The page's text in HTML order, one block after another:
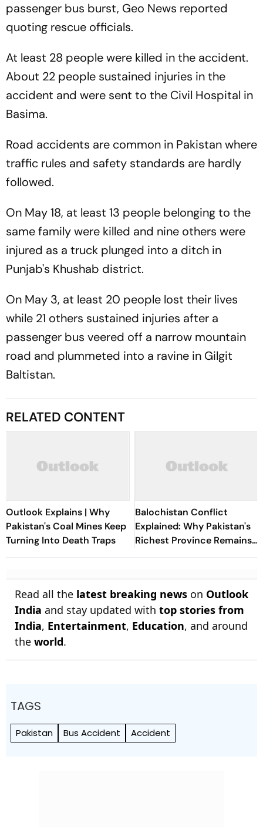
passenger bus burst, Geo News reported
quoting rescue officials.
At least 28 people were killed in the accident.
About 22 people sustained injuries in the
accident and were sent to the Civil Hospital in
Basima.
Road accidents are common in Pakistan where
traffic rules and safety standards are hardly
followed.
On May 18, at least 13 people belonging to the
same family were killed and nine others were
injured as a truck plunged into a ditch in
Punjab's Khushab district.
On May 3, at least 20 people lost their lives
while 21 others sustained injuries after a
passenger bus veered off a narrow mountain
road and plummeted into a ravine in Gilgit
Baltistan.
RELATED CONTENT
Outlook Explains | Why
Pakistan's Coal Mines Keep
Turning Into Death Traps
Balochistan Conflict
Explained: Why Pakistan's
Richest Province Remains
Its Most Violent
Read all the latest breaking news on Outlook
India and stay updated with top stories from
India, Entertainment, Education, and around
the world.
TAGS
Pakistan Bus Accident Accident